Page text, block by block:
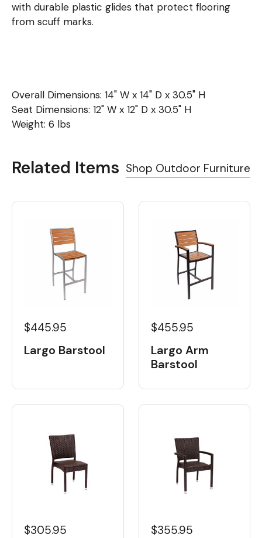
with durable plastic glides that protect flooring
from scuff marks.
Overall Dimensions: 14" W x 14" D x 30.5" H
Seat Dimensions: 12" W x 12" D x 30.5" H
Weight: 6 lbs
Related Items Shop Outdoor Furniture
$445.95
Largo Barstool
$455.95
Largo Arm
Barstool
$305.95 $355.95